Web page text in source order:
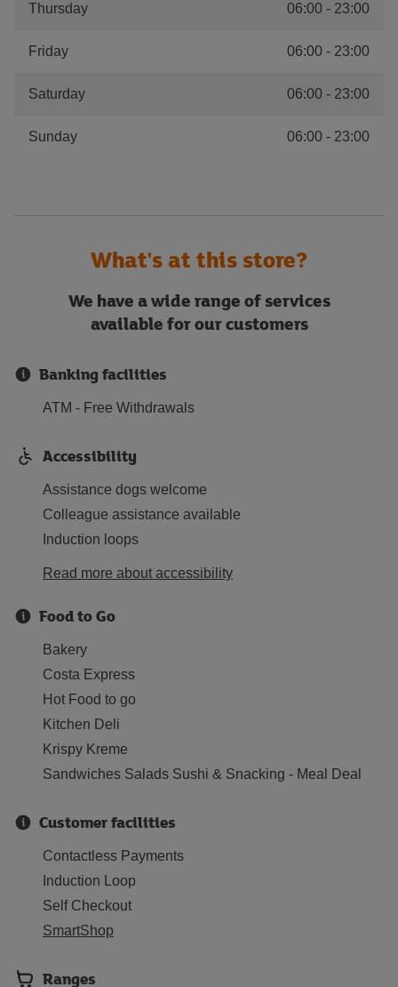
Thursday 06:00 - 23:00
Friday 06:00 - 23:00
Saturday 06:00 - 23:00
Sunday 06:00 - 23:00
What's at this store?
We have a wide range of services
available for our customers
Banking facilities
ATM - Free Withdrawals
Accessibility
Assistance dogs welcome
Colleague assistance available
Induction loops
Read more about accessibility
Food to Go
Bakery
Costa Express
Hot Food to go
Kitchen Deli
Krispy Kreme
Sandwiches Salads Sushi & Snacking - Meal Deal
Customer facilities
Contactless Payments
Induction Loop
Self Checkout
SmartShop
Ranges